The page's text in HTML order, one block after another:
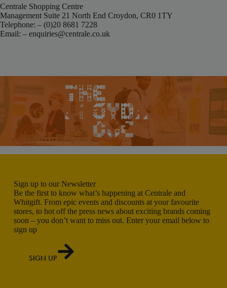
Centrale Shopping Centre
Management Suite 21 North End Croydon, CR0 1TY
Telephone: – (0)20 8681 7228
Email: – enquiries@centrale.co.uk
Sign up to our Newsletter
Be the first to know what’s happening at Centrale and
Whitgift. From epic events and discounts at your favourite
stores, to hot off the press news about exciting brands coming
soon – you don’t want to miss out. Enter your email below to
sign up
SIGN UP